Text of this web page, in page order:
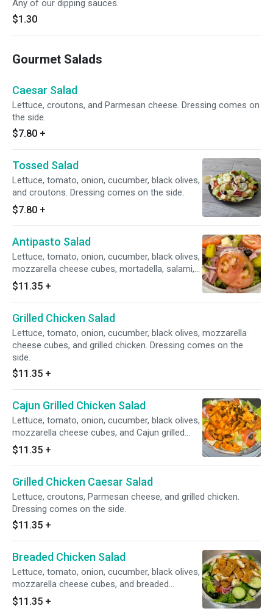
Any of our dipping sauces.
$1.30
Gourmet Salads
Caesar Salad
Lettuce, croutons, and Parmesan cheese. Dressing comes on
the side.
$7.80 +
Tossed Salad
Lettuce, tomato, onion, cucumber, black olives,
and croutons. Dressing comes on the side.
$7.80 +
Antipasto Salad
Lettuce, tomato, onion, cucumber, black olives,
mozzarella cheese cubes, mortadella, salami,
and pepperoncinis. Dressing comes on the
side.
$11.35 +
Grilled Chicken Salad
Lettuce, tomato, onion, cucumber, black olives, mozzarella
cheese cubes, and grilled chicken. Dressing comes on the
side.
$11.35 +
Cajun Grilled Chicken Salad
Lettuce, tomato, onion, cucumber, black olives,
mozzarella cheese cubes, and Cajun grilled
chicken. Dressing comes on the side.
$11.35 +
Grilled Chicken Caesar Salad
Lettuce, croutons, Parmesan cheese, and grilled chicken.
Dressing comes on the side.
$11.35 +
Breaded Chicken Salad
Lettuce, tomato, onion, cucumber, black olives,
mozzarella cheese cubes, and breaded
chicken. Dressing comes on the side.
$11.35 +